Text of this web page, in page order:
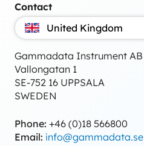
Contact
United Kingdom
Gammadata Instrument AB
Vallongatan 1
SE-752 16 UPPSALA
SWEDEN
Phone: +46 (0)18 566800
Email: info@gammadata.se